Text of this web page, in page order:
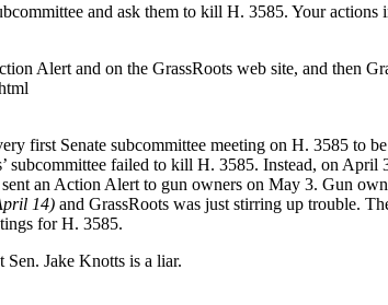
and ask them to kill H. 3585. Your
Alert and on the GrassRoots web site, and then
first Senate subcommittee meeting on H. 3585 to
failed to kill H. 3585. Instead, on April
an Action Alert to gun owners on May 3. Gun
14) and GrassRoots was just stirring up trouble.
for H. 3585.
Jake Knotts is a liar.